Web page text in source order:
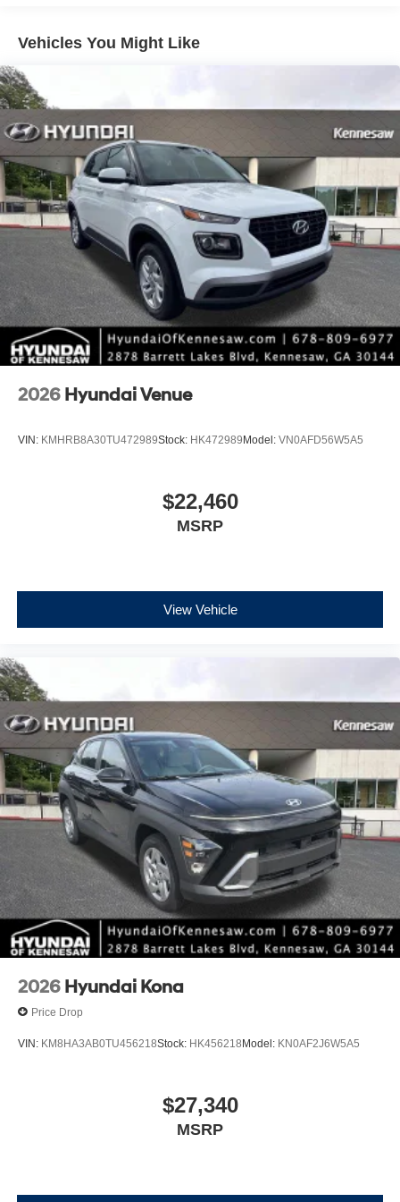
*Please contact dealer for full details. All prices do not
include taxes, estimated tax fees, certification costs,
reconditioning costs and any installed equipment.
*Limited warranties, see dealer for details. Price includes:
$3000 - Retail Bonus Cash. Exp. 08/31/2026
Vehicles You Might Like
2026 Hyundai Venue
VIN: KMHRB8A30TU472989Stock: HK472989Model: VN0AFD56W5A5
$22,460
MSRP
View Vehicle
2026 Hyundai Kona
Price Drop
VIN: KM8HA3AB0TU456218Stock: HK456218Model: KN0AF2J6W5A5
$27,340
MSRP